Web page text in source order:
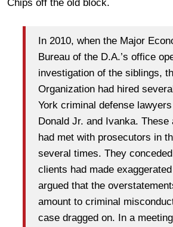
Chips off the old block.
In 2010, when the Major
Bureau of the D.A.’s office
investigation of the siblings,
Organization had hired
York criminal defense
Donald Jr. and Ivanka. These
had met with prosecutors in
several times. They
clients had made
argued that the
amount to criminal
case dragged on. In a